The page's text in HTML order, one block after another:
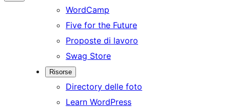
WordCamp
Five for the Future
Proposte di lavoro
Swag Store
Risorse
Directory delle foto
Learn WordPress